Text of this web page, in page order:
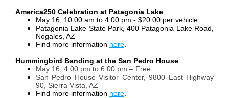
America250 Celebration at Patagonia Lake
May 16, 10:00 am to 4:00 pm - $20.00 per vehicle
Patagonia Lake State Park, 400 Patagonia Lake Road,
Nogales, AZ
Find more information here
Hummingbird Banding at the San Pedro House
May 16, 4:00 pm to 6:00 pm – Free
San Pedro House Visitor Center, 9800 East Highway
90, Sierra Vista, AZ
Find more information here